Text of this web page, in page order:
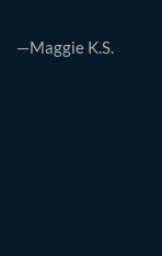
—Maggie K.S.